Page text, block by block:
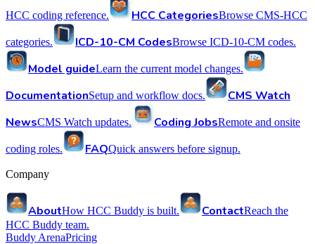
HCC coding reference. HCC CategoriesBrowse CMS-HCC
categories. ICD-10-CM CodesBrowse ICD-10-CM codes.
Model guideLearn the current model changes.
DocumentationSetup and workflow docs.
CMS Watch
NewsCMS Watch updates. Coding JobsRemote and onsite
coding roles. FAQQuick answers before signup.
Company
AboutHow HCC Buddy is built. ContactReach the
HCC Buddy team.
Buddy ArenaPricing